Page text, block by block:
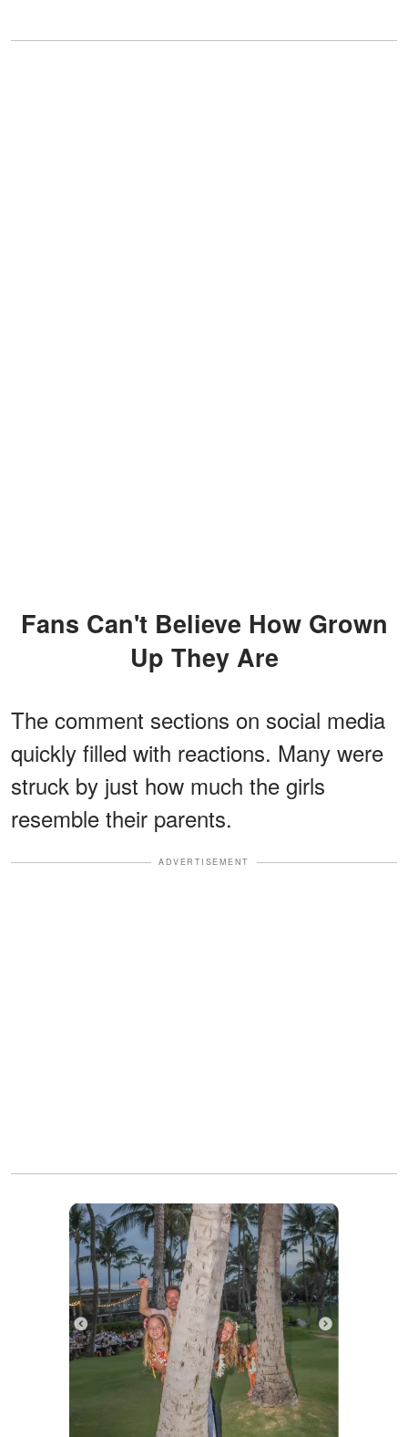
Fans Can't Believe How Grown
Up They Are
The comment sections on social media
quickly filled with reactions. Many were
struck by just how much the girls
resemble their parents.
ADVERTISEMENT